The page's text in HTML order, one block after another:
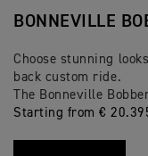
BONNEVILLE
Choose stunning
back custom ride.
The Bonneville
Starting from €